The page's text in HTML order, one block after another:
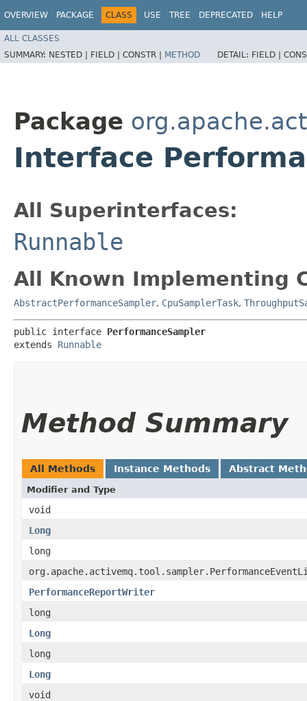
OVERVIEW PACKAGE CLASS USE TREE DEPRECATED HELP
ALL CLASSES
SUMMARY: NESTED | FIELD | CONSTR | METHOD DETAIL: FIELD |
Package
Interface
All Superinterfaces:
Runnable
All Known Implementing
AbstractPerformanceSampler, CpuSamplerTask,
public interface PerformanceSampler
extends Runnable
Method Summary
All Methods Instance Methods Abstract
Modifier and Type
void
Long
long
PerformanceReportWriter
long
Long
long
Long
void